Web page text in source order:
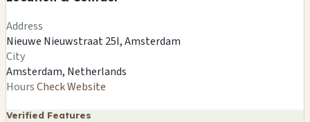
SMARTSHOP SEEDBANK
Address
Nieuwe Nieuwstraat 25I, Amsterdam
City
Amsterdam, Netherlands
HoursCheck Website
Verified Features